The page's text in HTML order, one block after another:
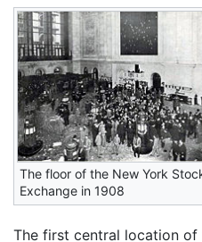
The floor of the New York
Exchange in 1908
The first central location of